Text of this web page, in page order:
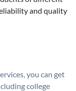
and quality
you can get
college